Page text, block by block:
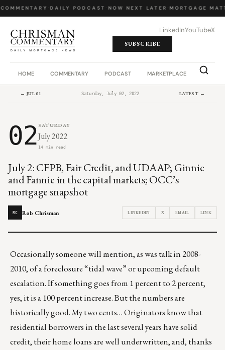
· DAILY PODCAST· NOW NEXT LATER· MORTGAGE
LinkedInYouTubeX
SUBSCRIBE
HOME COMMENTARY PODCAST MARKETPLACE JOB
← JUL 01 Saturday, July 02, 2022 LATEST →
02SATURDAY
July 2022
14 min read
July 2: CFPB, Fair Credit, and UDAAP; Ginnie
and Fannie in the capital markets; OCC’s
mortgage snapshot
RC Rob Chrisman LINKEDIN X EMAIL LINK
Occasionally someone will mention, as was talk in 2008-
2010, of a foreclosure “tidal wave” or upcoming default
escalation. If something goes from 1 percent to 2 percent,
yes, it is a 100 percent increase. But the numbers are
historically good. My two cents… Originators know that
residential borrowers in the last several years have solid
credit, their home loans are well underwritten, and, thanks